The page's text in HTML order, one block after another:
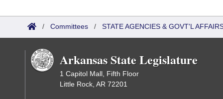
/ Committees / STATE AGENCIES & GOVT'L
Arkansas State Legislature
1 Capitol Mall, Fifth Floor
Little Rock, AR 72201